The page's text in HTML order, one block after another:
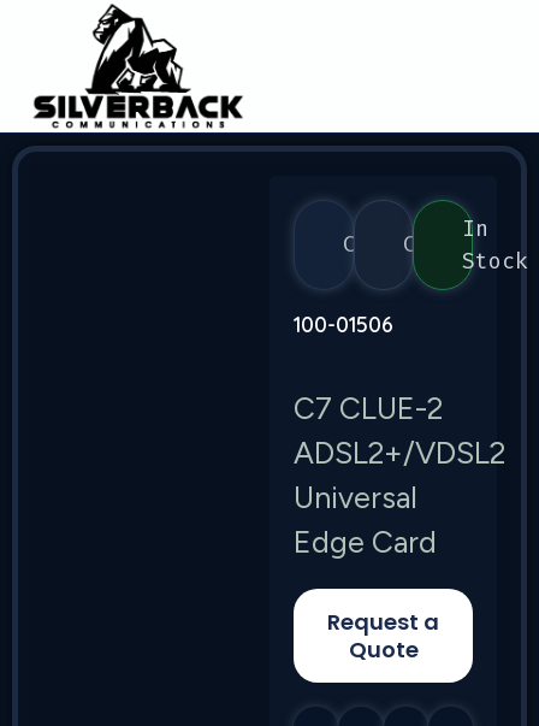
CalixC7
In
Stock
100-01506
C7 CLUE-2
ADSL2+/VDSL2
Universal
Edge Card
Request a
Quote